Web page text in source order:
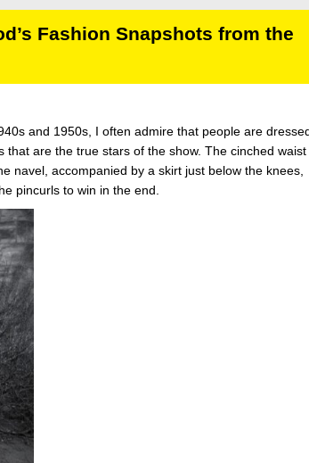
Fashion Snapshots from the
and 1950s, I often admire that people are
are the true stars of the show. The cinched waist
navel, accompanied by a skirt just below the knees,
pincurls to win in the end.